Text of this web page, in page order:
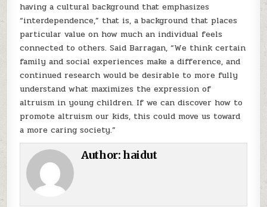
having a cultural background that emphasizes
“interdependence,” that is, a background that places
particular value on how much an individual feels
connected to others. Said Barragan, “We think certain
family and social experiences make a difference, and
continued research would be desirable to more fully
understand what maximizes the expression of
altruism in young children. If we can discover how to
promote altruism our kids, this could move us toward
a more caring society.”
Author:haidut